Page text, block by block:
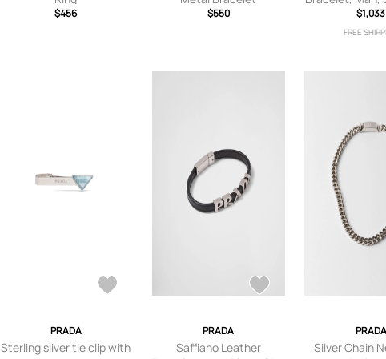
$456 $550
S
$1,033
FREE
PRADA
Sterling sliver tie clip with
PRADA
Saffiano Leather
PRADA
Silver Chain